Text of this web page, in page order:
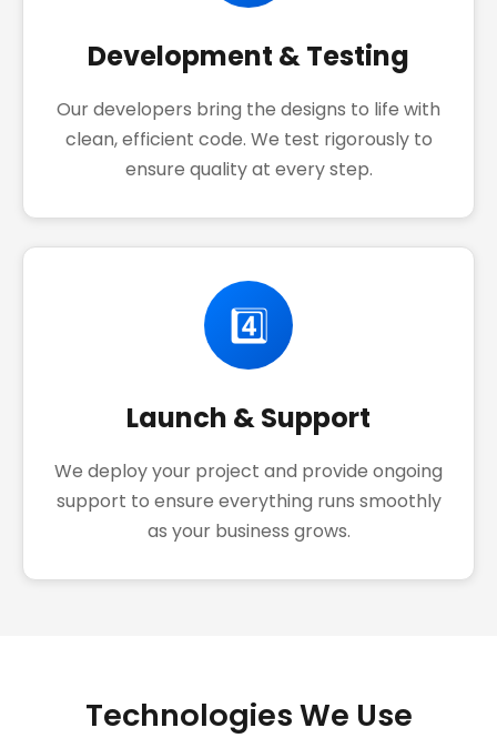
Development & Testing
Our developers bring the designs to life with
clean, efficient code. We test rigorously to
ensure quality at every step.
4️⃣
Launch & Support
We deploy your project and provide ongoing
support to ensure everything runs smoothly
as your business grows.
Technologies We Use